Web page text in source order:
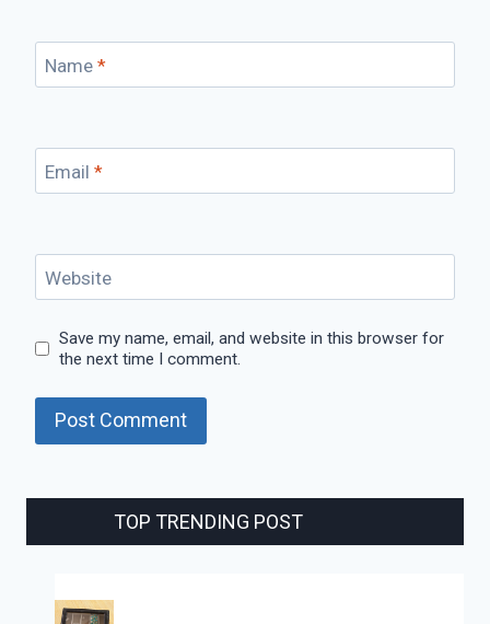
Name *
Email *
Website
Save my name, email, and website in this browser for
the next time I comment.
TOP TRENDING POST